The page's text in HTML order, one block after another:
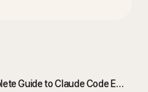
The Complete Guide to Claude Code Extensions: Command, Skill, Subagent